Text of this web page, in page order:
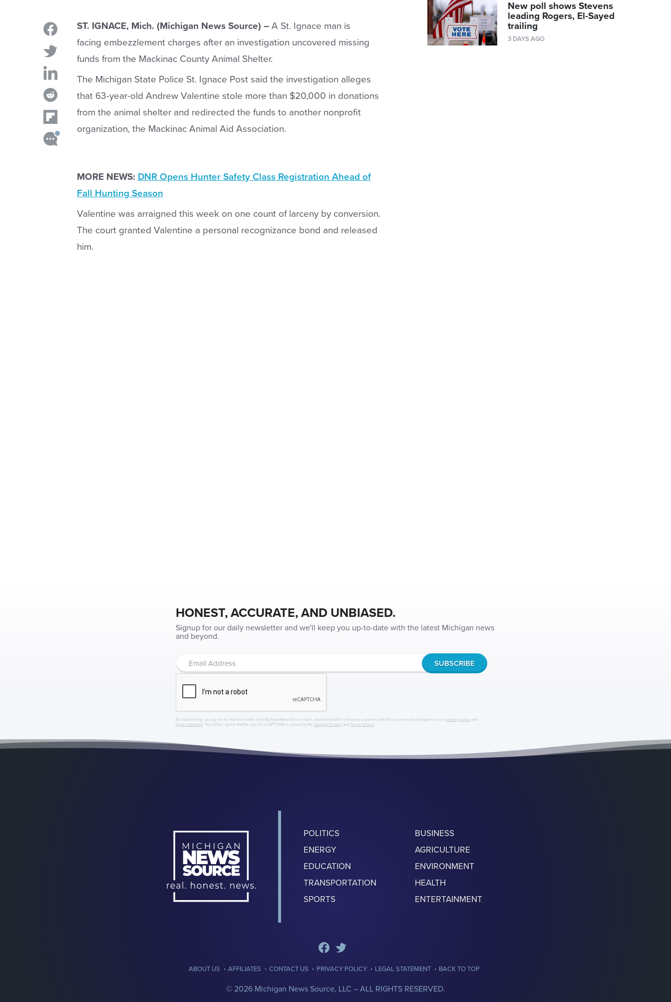
ST. IGNACE, Mich. (Michigan News Source) – A St. Ignace man is
facing embezzlement charges after an investigation uncovered missing
funds from the Mackinac County Animal Shelter.
The Michigan State Police St. Ignace Post said the investigation alleges
that 63-year-old Andrew Valentine stole more than $20,000 in donations
from the animal shelter and redirected the funds to another nonprofit
organization, the Mackinac Animal Aid Association.
MORE NEWS: DNR Opens Hunter Safety Class Registration Ahead of
Fall Hunting Season
Valentine was arraigned this week on one count of larceny by conversion.
The court granted Valentine a personal recognizance bond and released
him.
New poll shows Stevens
leading Rogers, El-Sayed
trailing
3 DAYS AGO
HONEST, ACCURATE, AND UNBIASED.
Signup for our daily newsletter and we'll keep you up-to-date with the latest Michigan news
and beyond.
By subscribing, you agree to receive emails from MichiganNewsSource.com, occasional offers from our partners and that you've read and agree to our privacy policyand
legal statement. You further agree that the use of reCAPTCHA is subject to the Google Privacyand Terms of Use
POLITICS
BUSINESS
ENERGY
AGRICULTURE
EDUCATION
ENVIRONMENT
TRANSPORTATION
HEALTH
SPORTS
ENTERTAINMENT
ABOUT US · AFFILIATES · CONTACT US · PRIVACY POLICY · LEGAL STATEMENT · BACK TO TOP
© 2026 Michigan News Source, LLC –ALL RIGHTS RESERVED.